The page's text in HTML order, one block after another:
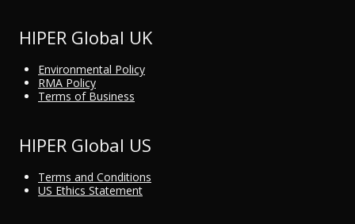
HIPER Global UK
Environmental Policy
RMA Policy
Terms of Business
HIPER Global US
Terms and Conditions
US Ethics Statement